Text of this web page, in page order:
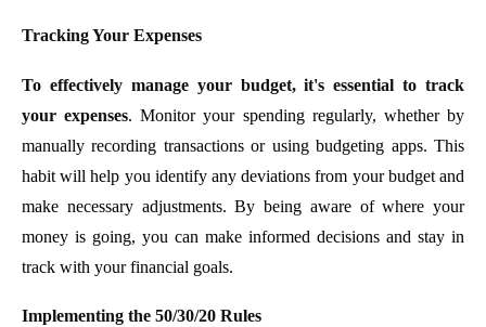
Tracking Your Expenses
To effectively manage your budget, it's essential to track
your expenses. Monitor your spending regularly, whether by
manually recording transactions or using budgeting apps. This
habit will help you identify any deviations from your budget and
make necessary adjustments. By being aware of where your
money is going, you can make informed decisions and stay in
track with your financial goals.
Implementing the 50/30/20 Rules